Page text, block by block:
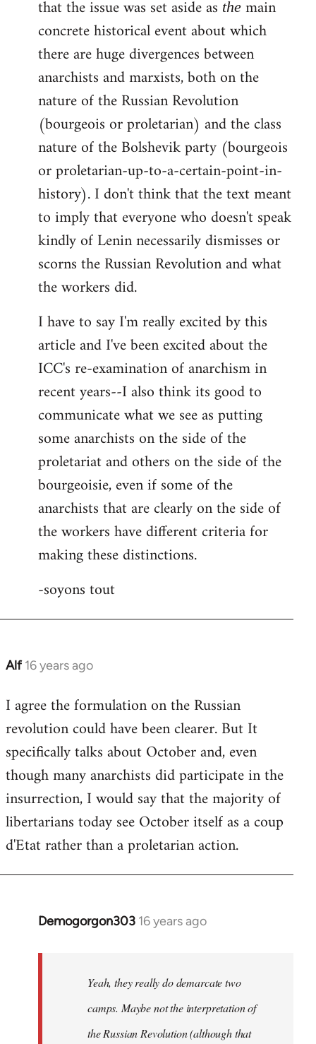
that the issue was set aside as the main
concrete historical event about which
there are huge divergences between
anarchists and marxists, both on the
nature of the Russian Revolution
(bourgeois or proletarian) and the class
nature of the Bolshevik party (bourgeois
or proletarian-up-to-a-certain-point-in-
history). I don't think that the text meant
to imply that everyone who doesn't speak
kindly of Lenin necessarily dismisses or
scorns the Russian Revolution and what
the workers did.
I have to say I'm really excited by this
article and I've been excited about the
ICC's re-examination of anarchism in
recent years--I also think its good to
communicate what we see as putting
some anarchists on the side of the
proletariat and others on the side of the
bourgeoisie, even if some of the
anarchists that are clearly on the side of
the workers have different criteria for
making these distinctions.
-soyons tout
Alf 16 years ago
In
to
Welcome
libcom.org
I agree the formulation on the Russian
revolution could have been clearer. But It
specifically talks about October and, even
though many anarchists did participate in the
insurrection, I would say that the majority of
libertarians today see October itself as a coup
d'Etat rather than a proletarian action.
Demogorgon303 16 years ago
In
libcom.org
Yeah, they really do demarcate two
camps. Maybe not the interpretation of
the Russian Revolution (although that